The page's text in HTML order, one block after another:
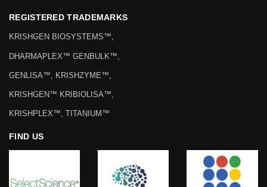
REGISTERED TRADEMARKS
KRISHGEN BIOSYSTEMS™,
DHARMAPLEX™ GENBULK™,
GENLISA™, KRISHZYME™,
KRISHGEN™ KRIBIOLISA™,
KRISHPLEX™, TITANIUM™
FIND US